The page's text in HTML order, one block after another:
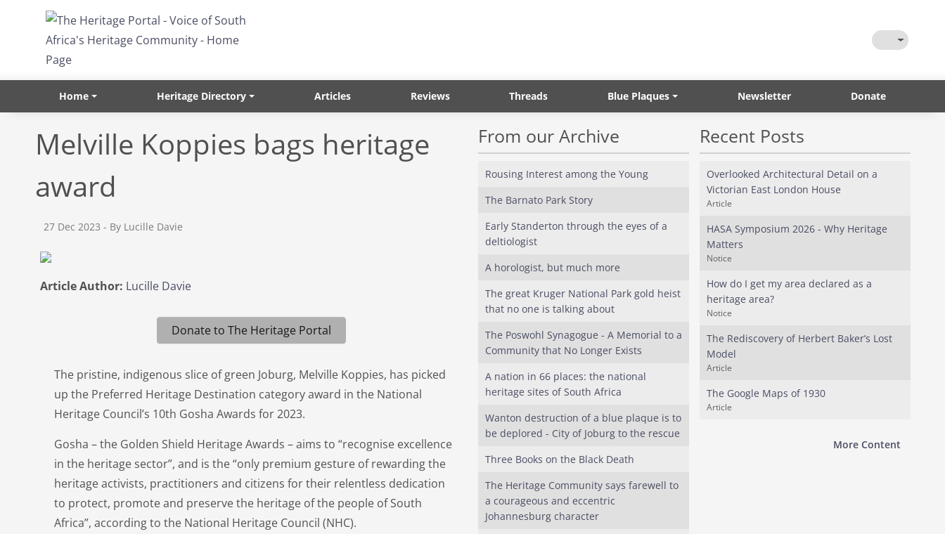
Skip to main content
Toggle
Home Heritage Directory Articles Reviews Threads Blue Plaques Newsletter Donate
Melville Koppies bags heritage
award
27 Dec 2023 - By Lucille Davie
Article Author: Lucille Davie
Donate to The Heritage Portal
The pristine, indigenous slice of green Joburg, Melville Koppies, has picked
up the Preferred Heritage Destination category award in the National
Heritage Council’s 10th Gosha Awards for 2023.
Gosha – the Golden Shield Heritage Awards – aims to “recognise excellence
in the heritage sector”, and is the “only premium gesture of rewarding the
heritage activists, practitioners and citizens for their relentless dedication
to protect, promote and preserve the heritage of the people of South
Africa”, according to the National Heritage Council (NHC).
From our Archive
Rousing Interest among the Young
The Barnato Park Story
Early Standerton through the eyes of a
deltiologist
A horologist, but much more
The great Kruger National Park gold heist
that no one is talking about
The Poswohl Synagogue - A Memorial to a
Community that No Longer Exists
A nation in 66 places: the national
heritage sites of South Africa
Wanton destruction of a blue plaque is to
be deplored - City of Joburg to the rescue
Three Books on the Black Death
The Heritage Community says farewell to
a courageous and eccentric
Johannesburg character
Recent Posts
Overlooked Architectural Detail on a
Victorian East London House
Article
HASA Symposium 2026 - Why Heritage
Matters
Notice
How do I get my area declared as a
heritage area?
Notice
The Rediscovery of Herbert Baker’s Lost
Model
Article
The Google Maps of 1930
Article
More Content